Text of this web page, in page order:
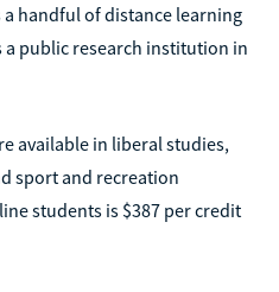
handful of distance learning
a public research institution in
available in liberal studies,
sport and recreation
students is $387 per credit